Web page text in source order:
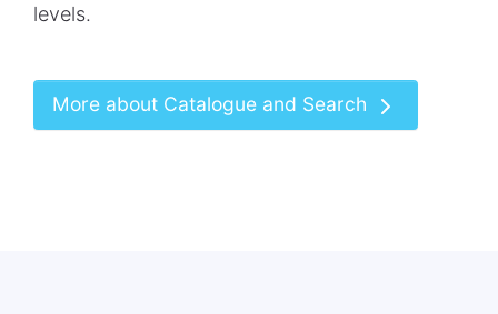
levels.
More about Catalogue and Search